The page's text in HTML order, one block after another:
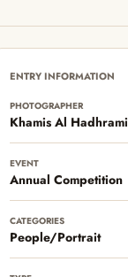
ENTRY INFORMATION
PHOTOGRAPHER
Khamis Al Hadhrami
EVENT
Annual Competition
CATEGORIES
People/Portrait